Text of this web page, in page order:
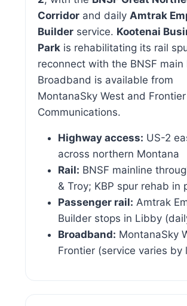
Corridor and daily Amtrak
Builder service. Kootenai
Park is rehabilitating its rail
reconnect with the BNSF main
Broadband is available from
MontanaSky West and Frontier
Communications.
Highway access: US-2
across northern Montana
Rail: BNSF mainline
& Troy; KBP spur rehab in
Passenger rail: Amtrak
Builder stops in Libby
Broadband: MontanaSky
Frontier (service varies by